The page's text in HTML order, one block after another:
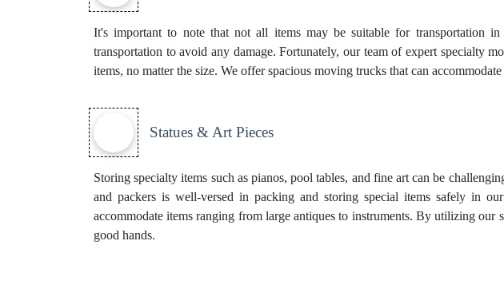
It's important to note that not all items may be suitable for transportation
transportation to avoid any damage. Fortunately, our team of expert specialty
items, no matter the size. We offer spacious moving trucks that can
Statues & Art Pieces
Storing specialty items such as pianos, pool tables, and fine art can be
and packers is well-versed in packing and storing special items safely in
accommodate items ranging from large antiques to instruments. By utilizing
good hands.